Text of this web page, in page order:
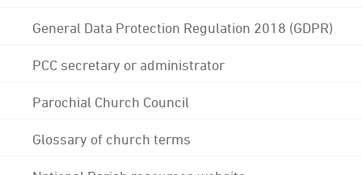
General Data Protection Regulation 2018 (GDPR)
PCC secretary or administrator
Parochial Church Council
Glossary of church terms